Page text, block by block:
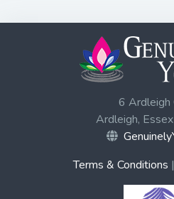
6 Ardleigh
Ardleigh,
Terms & Conditions |